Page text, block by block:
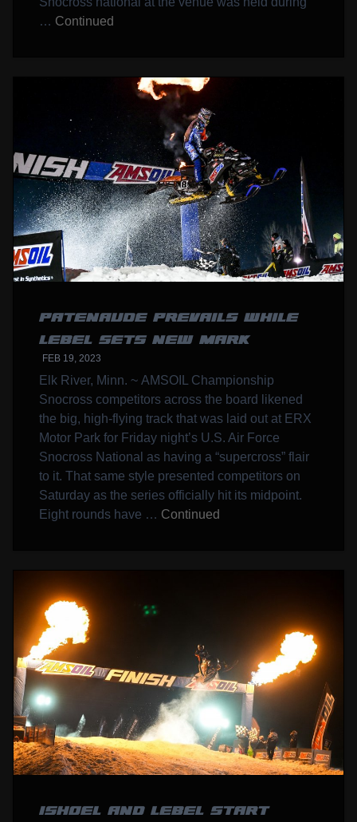
… Continued
PATENAUDE PREVAILS WHILE
LEBEL SETS NEW MARK
FEB 19, 2023
Elk River, Minn. ~ AMSOIL Championship
Snocross competitors across the board likened
the big, high-flying track that was laid out at ERX
Motor Park for Friday night’s U.S. Air Force
Snocross National as having a “supercross” flair
to it. That same style presented competitors on
Saturday as the series officially hit its midpoint.
Eight rounds have … Continued
ISHOEL AND LEBEL START